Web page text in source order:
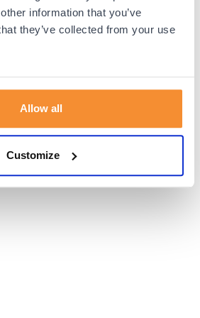
information that you’ve
they’ve collected from your use
Allow all
Customize
for more information).